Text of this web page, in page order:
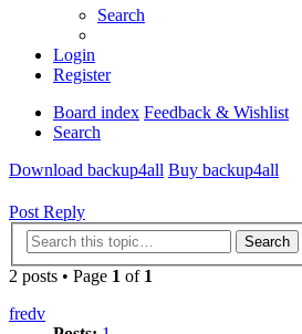
Search
Login
Register
Board index Feedback & Wishlist
Search
Download backup4all Buy backup4all
Post Reply
Search
2 posts • Page 1 of 1
fredv